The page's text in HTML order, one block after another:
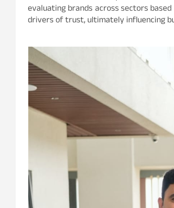
evaluating brands across sectors
drivers of trust, ultimately influencing